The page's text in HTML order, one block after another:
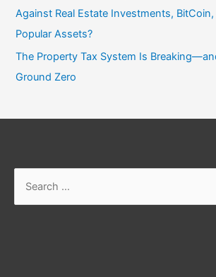
Against Real Estate Investments,
Popular Assets?
The Property Tax System Is
Ground Zero